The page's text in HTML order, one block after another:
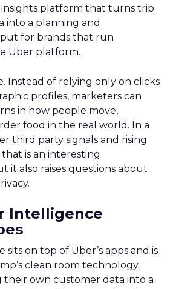
insights platform that turns trip
into a planning and
for brands that run
Uber platform.
Instead of relying only on clicks
profiles, marketers can
in how people move,
food in the real world. In a
third party signals and rising
is an interesting
it also raises questions about
Intelligence
on top of Uber’s apps and is
clean room technology.
their own customer data into a